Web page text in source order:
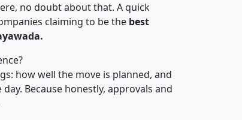
no doubt about that. A quick
claiming to be the best
how well the move is planned, and
Because honestly, approvals and